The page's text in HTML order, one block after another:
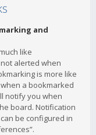
and
like
alerted when
is more like
a bookmarked
notify you when
board. Notification
be configured in